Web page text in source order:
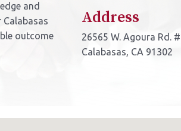
and
outcome
Address
26565 W. Agoura Rd.
Calabasas, CA 91302